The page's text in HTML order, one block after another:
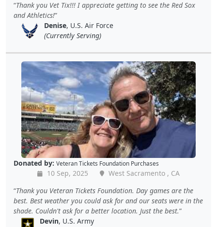
Thank you Vet Tix!!! I appreciate getting to see the Red Sox
and Athletics!
Denise, U.S. Air Force
(Currently Serving)
Donated by: Veteran Tickets Foundation Purchases
10 Sep, 2025
West Sacramento , CA
Thank you Veteran Tickets Foundation. Day games are the
best. Best weather you could ask for and our seats were in the
shade. Couldn't ask for a better location. Just the best.
Devin, U.S. Army